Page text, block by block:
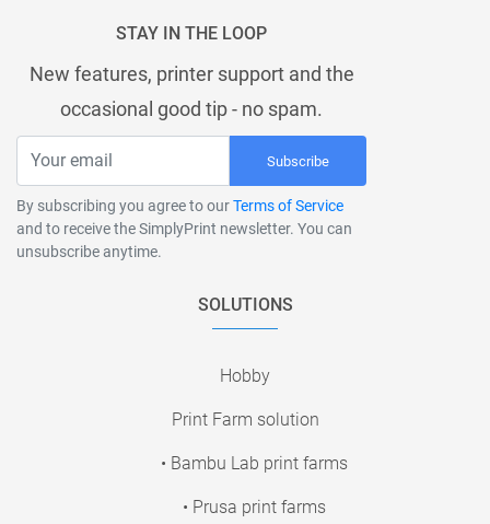
STAY IN THE LOOP
New features, printer support and the
occasional good tip - no spam.
Subscribe
By subscribing you agree to ourTerms of Service
and to receive the SimplyPrint newsletter. You can
unsubscribe anytime.
SOLUTIONS
Hobby
Print Farm solution
• Bambu Lab print farms
• Prusa print farms